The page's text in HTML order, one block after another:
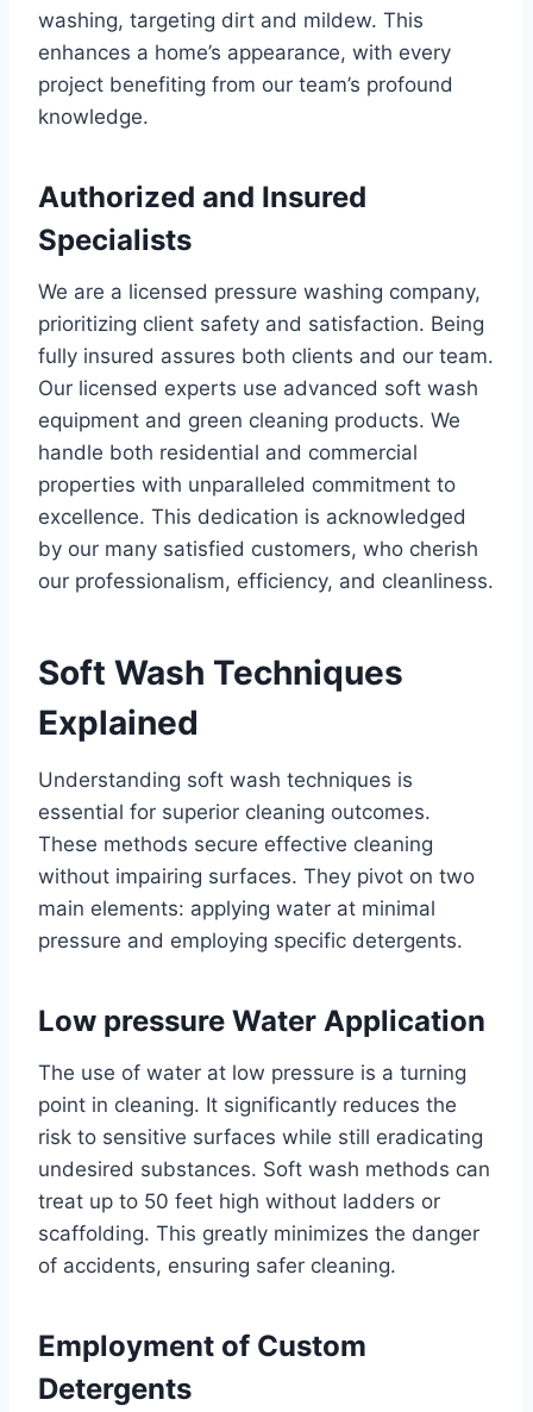
washing, targeting dirt and mildew. This
enhances a home’s appearance, with every
project benefiting from our team’s profound
knowledge.
Authorized and Insured
Specialists
We are a licensed pressure washing company,
prioritizing client safety and satisfaction. Being
fully insured assures both clients and our team.
Our licensed experts use advanced soft wash
equipment and green cleaning products. We
handle both residential and commercial
properties with unparalleled commitment to
excellence. This dedication is acknowledged
by our many satisfied customers, who cherish
our professionalism, efficiency, and cleanliness.
Soft Wash Techniques
Explained
Understanding soft wash techniques is
essential for superior cleaning outcomes.
These methods secure effective cleaning
without impairing surfaces. They pivot on two
main elements: applying water at minimal
pressure and employing specific detergents.
Low pressure Water Application
The use of water at low pressure is a turning
point in cleaning. It significantly reduces the
risk to sensitive surfaces while still eradicating
undesired substances. Soft wash methods can
treat up to 50 feet high without ladders or
scaffolding. This greatly minimizes the danger
of accidents, ensuring safer cleaning.
Employment of Custom
Detergents